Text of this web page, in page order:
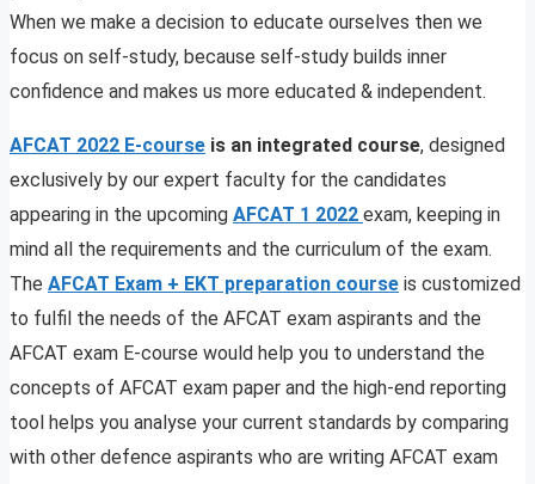
When we make a decision to educate ourselves then we
focus on self-study, because self-study builds inner
confidence and makes us more educated & independent.
AFCAT 2022 E-course is an integrated course, designed
exclusively by our expert faculty for the candidates
appearing in the upcoming AFCAT 1 2022 exam, keeping in
mind all the requirements and the curriculum of the exam.
The AFCAT Exam + EKT preparation course is customized
to fulfil the needs of the AFCAT exam aspirants and the
AFCAT exam E-course would help you to understand the
concepts of AFCAT exam paper and the high-end reporting
tool helps you analyse your current standards by comparing
with other defence aspirants who are writing AFCAT exam